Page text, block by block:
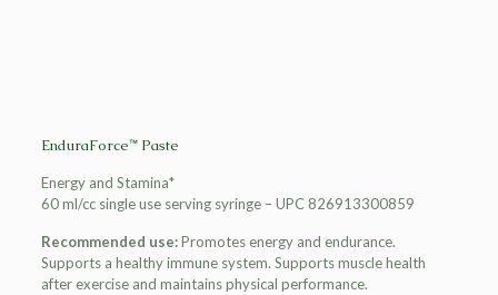
EnduraForce™ Paste
Energy and Stamina*
60 ml/cc single use serving syringe – UPC 826913300859
Recommended use:Promotes energy and endurance.
Supports a healthy immune system. Supports muscle health
after exercise and maintains physical performance.